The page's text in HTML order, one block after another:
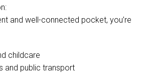
and well-connected pocket, you’re
childcare
and public transport